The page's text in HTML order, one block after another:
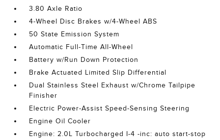
3.80 Axle Ratio
4-Wheel Disc Brakes w/4-Wheel ABS
50 State Emission System
Automatic Full-Time All-Wheel
Battery w/Run Down Protection
Brake Actuated Limited Slip Differential
Dual Stainless Steel Exhaust w/Chrome Tailpipe
Finisher
Electric Power-Assist Speed-Sensing Steering
Engine Oil Cooler
Engine: 2.0L Turbocharged I-4 -inc: auto start-stop